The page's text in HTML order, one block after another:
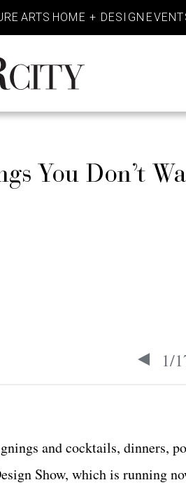
ARTS HOME + DESIGN
You Don’t
1/
and cocktails, dinners,
Show, which is running